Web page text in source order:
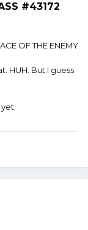
#43172
OF THE ENEMY
HUH. But I guess